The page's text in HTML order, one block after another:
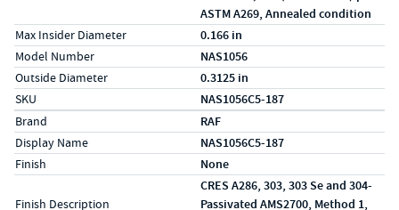
ASTM A269, Annealed condition
Max Insider Diameter 0.166 in
Model Number NAS1056
Outside Diameter 0.3125 in
SKU NAS1056C5-187
Specs (in metric)
LabelValue
Brand RAF
Display Name NAS1056C5-187
Finish None
Finish Description
CRES A286, 303, 303 Se and 304-
Passivated AMS2700, Method 1,